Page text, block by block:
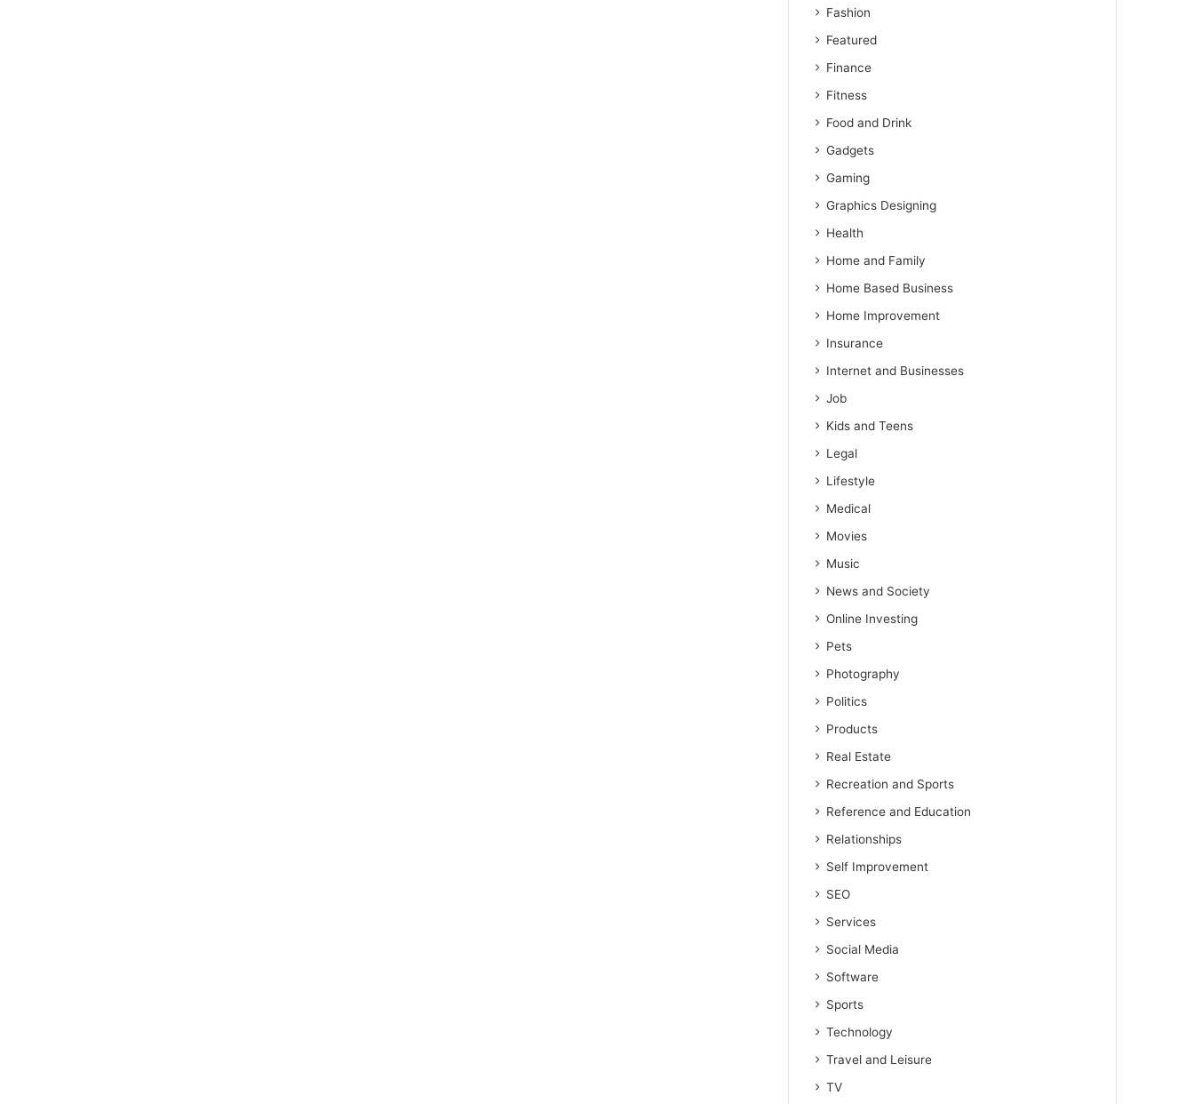
Fashion
Featured
Finance
Fitness
Food and Drink
Gadgets
Gaming
Graphics Designing
Health
Home and Family
Home Based Business
Home Improvement
Insurance
Internet and Businesses
Job
Kids and Teens
Legal
Lifestyle
Medical
Movies
Music
News and Society
Online Investing
Pets
Photography
Politics
Products
Real Estate
Recreation and Sports
Reference and Education
Relationships
Self Improvement
SEO
Services
Social Media
Software
Sports
Technology
Travel and Leisure
TV